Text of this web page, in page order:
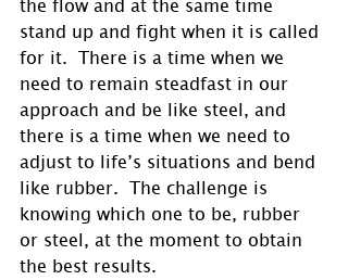
stand up and fight when it is called
for it.  There is a time when we
need to remain steadfast in our
approach and be like steel, and
there is a time when we need to
adjust to life’s situations and bend
like rubber.  The challenge is
knowing which one to be, rubber
or steel, at the moment to obtain
the best results.